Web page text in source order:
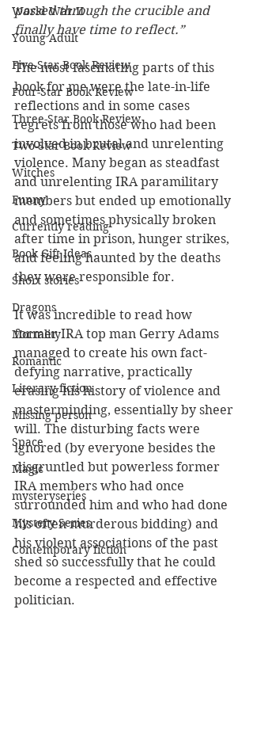
World War II
Young Adult
Five-Star Book Review
Four-Star Book Review
Three-Star Book Review
Two-Star Book Review
Witches
Funny
Currently reading
Book Gift Ideas
Short stories
Dragons
Mortality
Romantic
Literary fiction
Missing person
Space
Magic
mysteryseries
Mystery Series
Contemporary fiction
passed through the crucible and
finally have time to reflect.”
The most fascinating parts of this
book for me were the late-in-life
reflections and in some cases
regrets from those who had been
involved in brutal and unrelenting
violence. Many began as steadfast
and unrelenting IRA paramilitary
members but ended up emotionally
and sometimes physically broken
after time in prison, hunger strikes,
and feeling haunted by the deaths
they were responsible for.
It was incredible to read how
former IRA top man Gerry Adams
managed to create his own fact-
defying narrative, practically
erasing his history of violence and
masterminding, essentially by sheer
will. The disturbing facts were
ignored (by everyone besides the
disgruntled but powerless former
IRA members who had once
surrounded him and who had done
his often murderous bidding) and
his violent associations of the past
shed so successfully that he could
become a respected and effective
politician.